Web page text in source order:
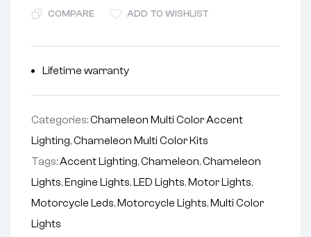
COMPARE ADD TO WISHLIST
Lifetime warranty
Categories:Chameleon Multi Color Accent
Lighting,Chameleon Multi Color Kits
Tags:Accent Lighting,Chameleon,Chameleon
Lights, Engine Lights, LED Lights, Motor Lights,
Motorcycle Leds, Motorcycle Lights, Multi Color
Lights